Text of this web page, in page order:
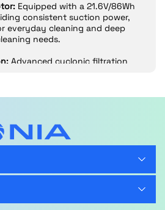
Equipped with a 21.6V/86Wh
consistent suction power,
everyday cleaning and deep
needs.
Advanced cyclonic filtration
and clean compared to
filters, ensuring optimal
performance.
Easily converts to a handheld
with convenience and
flexibility.